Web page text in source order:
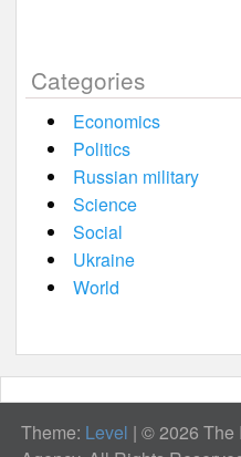
Categories
Economics
Politics
Russian military
Science
Social
Ukraine
World
Theme: Level | © 2026 The